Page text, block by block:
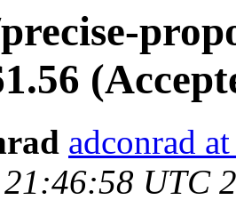
adconrad
UTC